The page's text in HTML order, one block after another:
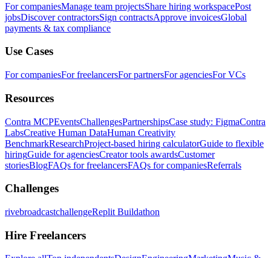
For companiesManage team projectsShare hiring workspacePost
jobsDiscover contractorsSign contractsApprove invoicesGlobal
payments & tax compliance
Use Cases
For companiesFor freelancersFor partnersFor agenciesFor VCs
Resources
Contra MCPEventsChallengesPartnershipsCase study: FigmaContra
LabsCreative Human DataHuman Creativity
BenchmarkResearchProject-based hiring calculatorGuide to flexible
hiringGuide for agenciesCreator tools awardsCustomer
storiesBlogFAQs for freelancersFAQs for companiesReferrals
Challenges
rivebroadcastchallengeReplit Buildathon
Hire Freelancers